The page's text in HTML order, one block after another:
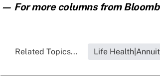
— For more columns from
Related Topics... Life